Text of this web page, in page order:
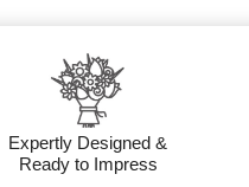
Expertly Designed &
Ready to Impress